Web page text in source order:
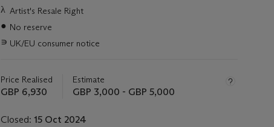
Important
about
this
λ Artist's Resale Right
● No reserve
∍ UK/EU consumer notice
Price Realised
GBP 6,930
Estimate
GBP 3,000 - GBP 5,000
Closed: 15 Oct 2024